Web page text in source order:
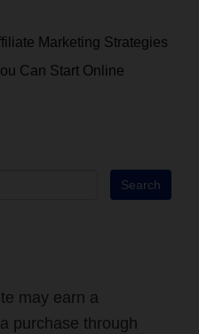
Marketing Strategies
Can Start Online
may earn a
purchase through